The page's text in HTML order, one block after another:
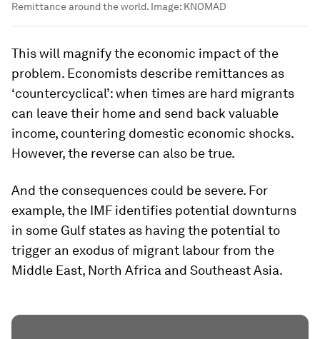
Remittance around the world. Image: KNOMAD
This will magnify the economic impact of the
problem. Economists describe remittances as
‘countercyclical’: when times are hard migrants
can leave their home and send back valuable
income, countering domestic economic shocks.
However, the reverse can also be true.
And the consequences could be severe. For
example, the IMF identifies potential downturns
in some Gulf states as having the potential to
trigger an exodus of migrant labour from the
Middle East, North Africa and Southeast Asia.